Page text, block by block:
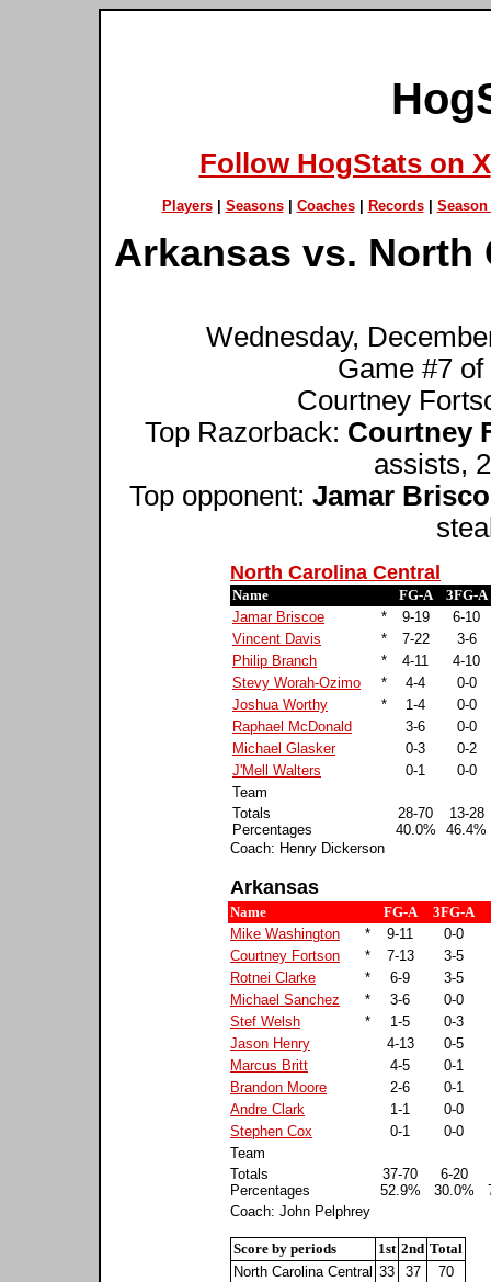
Follow HogStats on X
Players| Seasons| Coaches| Records| Season
Arkansas vs. North
Wednesday,
Game #7
Courtney
Top Razorback: Courtney
assists,
Top opponent: Jamar
North Carolina Central
Name FG-A
3FG-A
Jamar Briscoe
* 9-19
6-10
Vincent Davis
* 7-22
3-6
Philip Branch
* 4-11
4-10
Stevy Worah-Ozimo
* 4-4
0-0
Joshua Worthy
* 1-4
0-0
Raphael McDonald
3-6
0-0
Michael Glasker
0-3
0-2
J'Mell Walters
0-1
0-0
Team
Totals
Percentages
28-70
40.0%
13-28
46.4%
Coach: Henry Dickerson
Arkansas
Name FG-A
3FG-A
Mike Washington
* 9-11
0-0
Courtney Fortson
* 7-13
3-5
Rotnei Clarke
* 6-9
3-5
Michael Sanchez
* 3-6
0-0
Stef Welsh
* 1-5
0-3
Jason Henry
4-13
0-5
Marcus Britt
4-5
0-1
Brandon Moore
2-6
0-1
Andre Clark
1-1
0-0
Stephen Cox
0-1
0-0
Team
Totals
Percentages
37-70
52.9%
6-20
30.0%
Coach: John Pelphrey
Score by periods 1st 2nd Total
North Carolina Central 33 37
70